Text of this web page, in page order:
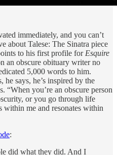
immediately, and you can’t
about Talese: The Sinatra piece
to his first profile for Esquire
an obscure obituary writer no
5,000 words to him.
he says, he’s inspired by the
“When you’re an obscure person
or you go through life
within me and resonates within
:
did what they did. And I